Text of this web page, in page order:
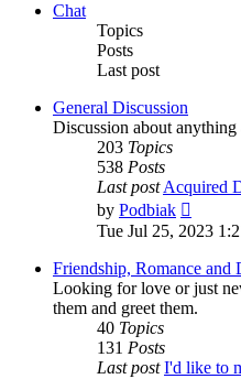
Chat
Topics
Posts
Last post
General Discussion
Discussion about
203 Topics
538 Posts
Last postAcquired
by Podbiak
the
post
Tue Jul 25, 2023
Friendship, Romance and
Looking for love or just
them and greet them.
40 Topics
131 Posts
Last post I'd like to